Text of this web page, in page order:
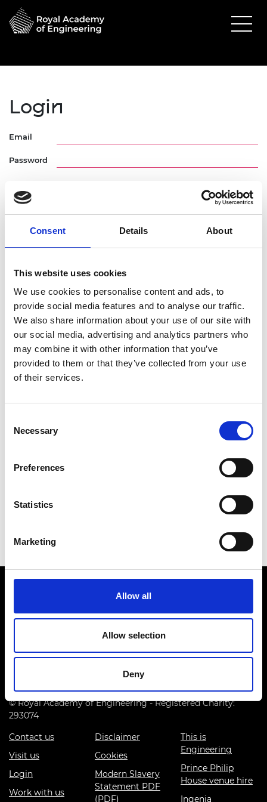
Consent Details About
This website uses cookies
We use cookies to personalise content and ads, to
provide social media features and to analyse our traffic.
We also share information about your use of our site with
our social media, advertising and analytics partners who
may combine it with other information that you’ve
provided to them or that they’ve collected from your use
of their services.
Selection
Necessary
Preferences
Statistics
Marketing
Allow all
Allow selection
Deny
Login
Email
Password
Register
Anyone can register for an account to access
Academy events, opportunities, and our
latest updates.
can register by clicking the button below.
Fellows of the Academy are setup with a user
account. If you are a Fellow and do not have
Forgotten Password procedure or contact a
Register
5DG
© Royal Academy of Engineering - Registered Charity:
293074
Contact us
Visit us
Login
Work with us
Disclaimer
Cookies
Modern Slavery
Statement PDF
(PDF)
This is
Engineering
Prince Philip
House venue hire
Ingenia